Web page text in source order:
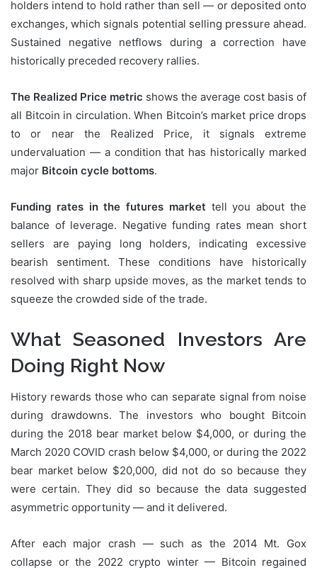
holders intend to hold rather than sell — or deposited onto
exchanges, which signals potential selling pressure ahead.
Sustained negative netflows during a correction have
historically preceded recovery rallies.
The Realized Price metric shows the average cost basis of
all Bitcoin in circulation. When Bitcoin’s market price drops
to or near the Realized Price, it signals extreme
undervaluation — a condition that has historically marked
major Bitcoin cycle bottoms.
Funding rates in the futures market tell you about the
balance of leverage. Negative funding rates mean short
sellers are paying long holders, indicating excessive
bearish sentiment. These conditions have historically
resolved with sharp upside moves, as the market tends to
squeeze the crowded side of the trade.
What Seasoned Investors Are
Doing Right Now
History rewards those who can separate signal from noise
during drawdowns. The investors who bought Bitcoin
during the 2018 bear market below $4,000, or during the
March 2020 COVID crash below $4,000, or during the 2022
bear market below $20,000, did not do so because they
were certain. They did so because the data suggested
asymmetric opportunity — and it delivered.
After each major crash — such as the 2014 Mt. Gox
collapse or the 2022 crypto winter — Bitcoin regained